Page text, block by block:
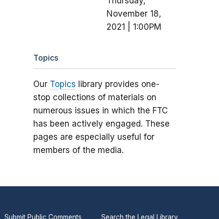
November 18,
2021 | 1:00PM
Topics
Our Topics library provides one-
stop collections of materials on
numerous issues in which the FTC
has been actively engaged. These
pages are especially useful for
members of the media.
Submit Public Comments Search the Legal Library